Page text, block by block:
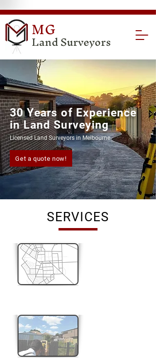
MG
Land Surveyors
30 Years of Experience
in Land Surveying
Licensed Land Surveyors in Melbourne
Get a quote now!
SERVICES